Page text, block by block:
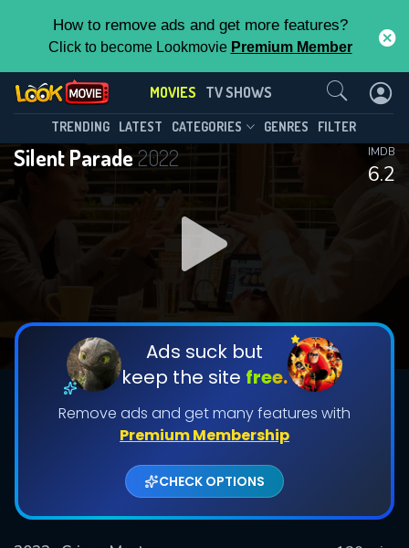
How to remove ads and get more features?
Click to become Lookmovie Premium Member
MOVIES TV SHOWS
TRENDING LATEST CATEGORIES GENRES FILTER
Silent Parade 2022
6.2
IMDB
Ads suck but
keep the site free.
Remove ads and get many features with
Premium Membership
CHECK OPTIONS
Contact Us